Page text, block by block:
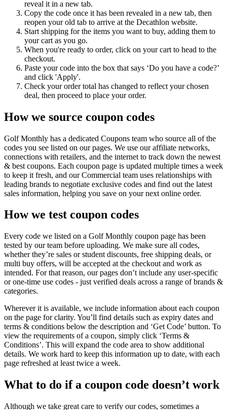
reveal it in a new tab.
Copy the code once it has been revealed in a new tab, then
reopen your old tab to arrive at the Decathlon website.
Start shipping for the items you want to buy, adding them to
your cart as you go.
When you're ready to order, click on your cart to head to the
checkout.
Paste your code into the box that says ‘Do you have a code?’
and click 'Apply'.
Check your order total has changed to reflect your chosen
deal, then proceed to place your order.
How we source coupon codes
Golf Monthly has a dedicated Coupons team who source all of the
codes you see listed on our pages. We use our affiliate networks,
connections with retailers, and the internet to track down the newest
& best coupons. Each coupon page is updated multiple times a week
to keep it fresh, and our Commercial team uses relationships with
leading brands to negotiate exclusive codes and find out the latest
sales information, helping you save on your next online order.
How we test coupon codes
Every code we listed on a Golf Monthly coupon page has been
tested by our team before uploading. We make sure all codes,
whether they’re sales or student discounts, free shipping deals, or
multi buy offers, will be accepted at the checkout and work as
intended. For that reason, our pages don’t include any user-specific
or one-time use codes - just verified deals across a range of brands &
categories.
Wherever it is available, we include information about each coupon
on the page for clarity. You’ll find details such as expiry dates and
terms & conditions below the description and ‘Get Code’ button. To
view the requirements of a coupon, simply click ‘Terms &
Conditions’. This will expand the code area to show additional
details. We work hard to keep this information up to date, with each
page refreshed at least twice a week.
What to do if a coupon code doesn’t work
Although we take great care to verify our codes, sometimes a